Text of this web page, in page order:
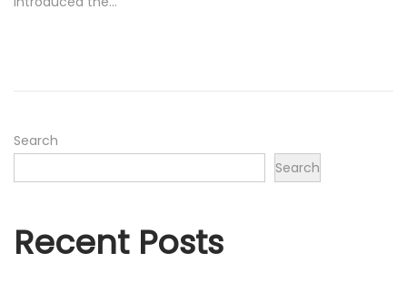
e
h
Search
Search
Recent Posts